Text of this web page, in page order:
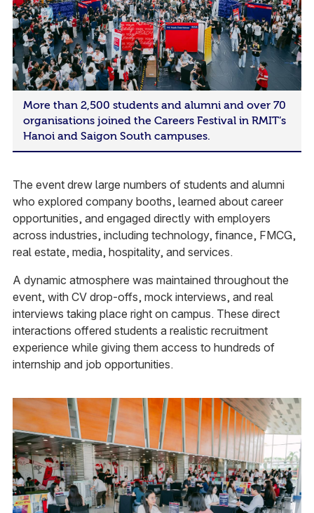
More than 2,500 students and alumni and over 70
organisations joined the Careers Festival in RMIT’s
Hanoi and Saigon South campuses.
The event drew large numbers of students and alumni
who explored company booths, learned about career
opportunities, and engaged directly with employers
across industries, including technology, finance, FMCG,
real estate, media, hospitality, and services.
A dynamic atmosphere was maintained throughout the
event, with CV drop-offs, mock interviews, and real
interviews taking place right on campus. These direct
interactions offered students a realistic recruitment
experience while giving them access to hundreds of
internship and job opportunities.